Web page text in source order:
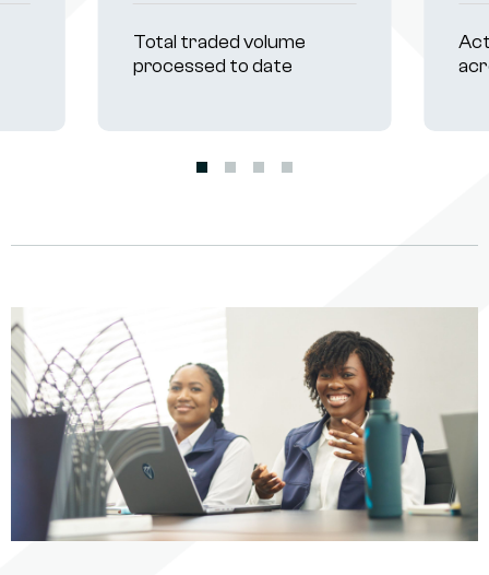
Total traded volume
processed to date